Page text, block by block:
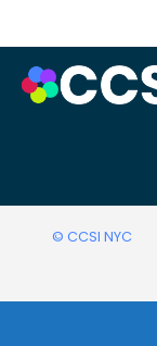
© CCSI NYC